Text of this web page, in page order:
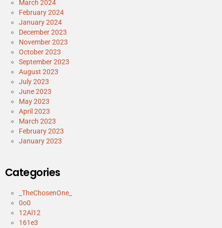
March 2024
February 2024
January 2024
December 2023
November 2023
October 2023
September 2023
August 2023
July 2023
June 2023
May 2023
April 2023
March 2023
February 2023
January 2023
Categories
_TheChosenOne_
0o0
12Al12
161e3